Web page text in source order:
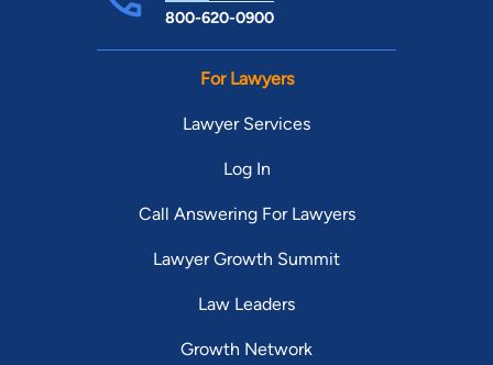
800-620-0900
For Lawyers
Lawyer Services
Log In
Call Answering For Lawyers
Lawyer Growth Summit
Law Leaders
Growth Network